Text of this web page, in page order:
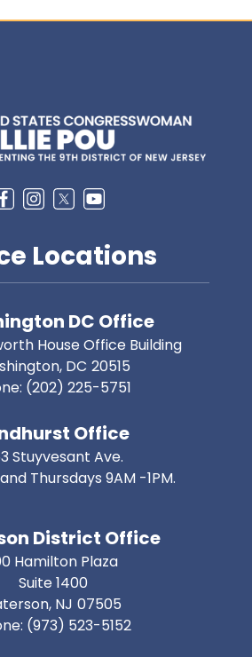
Locations
DC Office
House Office Building
DC20515
(202) 225-5751
Office
Stuyvesant Ave.
Thursdays 9AM -1PM.
District Office
Hamilton Plaza
Suite 1400
NJ07505
(973) 523-5152